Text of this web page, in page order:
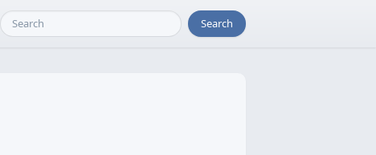
Search